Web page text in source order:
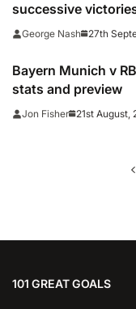
successive
10-goal thriller
George Nash 27th
Bayern Munich v
stats and preview
Jon Fisher 21st August,
101 GREAT GOALS